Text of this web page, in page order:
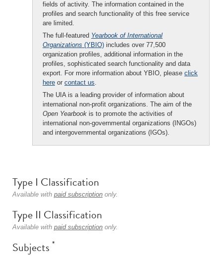
fields of activity. The information contained in the
profiles and search functionality of this free service
are limited.
The full-featured Yearbook of International
Organizations (YBIO) includes over 77,500
organization profiles, additional information in the
profiles, sophisticated search functionality and data
export. For more information about YBIO, please click
here or contact us.
The UIA is a leading provider of information about
international non-profit organizations. The aim of the
Open Yearbook is to promote the activities of
international non-governmental organizations (INGOs)
and intergovernmental organizations (IGOs).
Type I Classification
Available with paid subscription only.
Type II Classification
Available with paid subscription only.
Subjects *